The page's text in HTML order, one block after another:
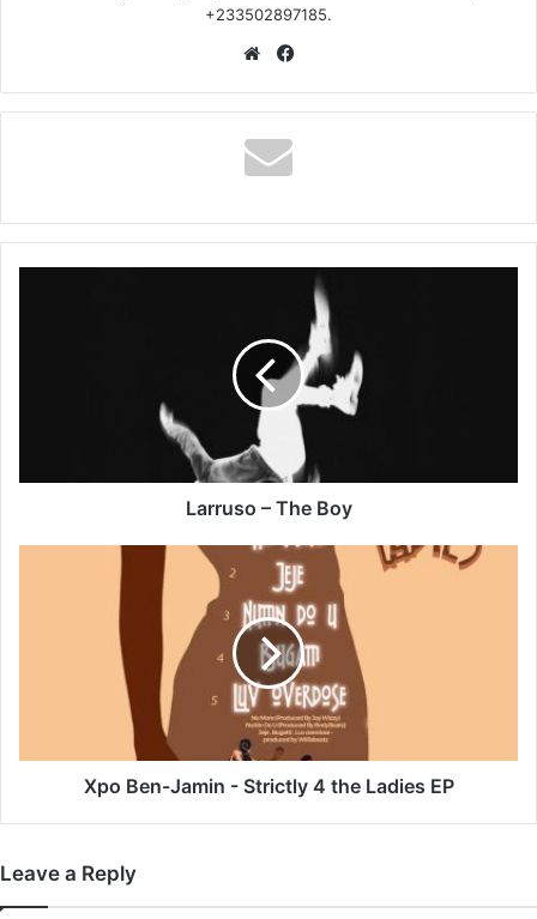
+233502897185.
Website
Larruso – The Boy
EP
Xpo Ben-Jamin - Strictly 4 the Ladies EP
Leave a Reply